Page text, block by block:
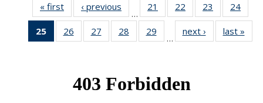
« first News‹ previous
…
21
of 49
News
22
of 49
News
23
of 49
News
24
25
of 49
News
26
of 49
News
27
of 49
News
28
of 49
News
29
News
…
next › Newslast »